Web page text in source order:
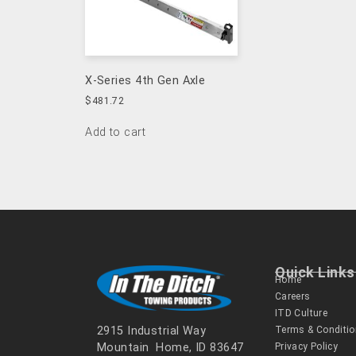
X-Series 4th Gen Axle
$ 481.72
Add to cart
2915 Industrial Way
Mountain Home, ID 83647
Quick Links
Home
Careers
ITD Culture
Terms &
Privacy Policy